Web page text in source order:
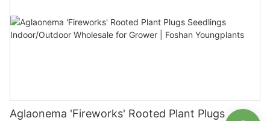
Aglaonema 'Fireworks' Rooted Plant Plugs